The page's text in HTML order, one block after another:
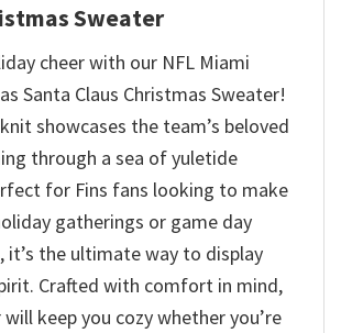
Sweater
cheer with our NFL Miami
Santa Claus Christmas Sweater!
showcases the team’s beloved
through a sea of yuletide
for Fins fans looking to make
gatherings or game day
it’s the ultimate way to display
Crafted with comfort in mind,
keep you cozy whether you’re